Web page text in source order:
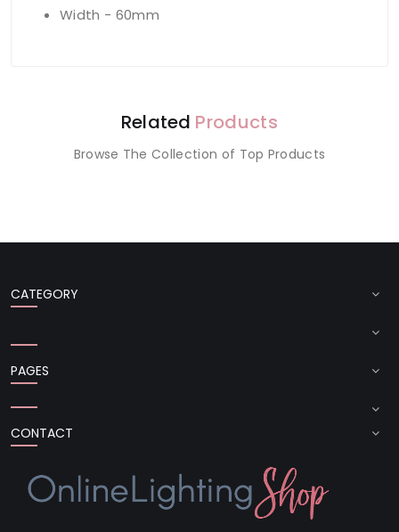
Width - 60mm
Related Products
Browse The Collection of Top Products
CATEGORY
PAGES
CONTACT